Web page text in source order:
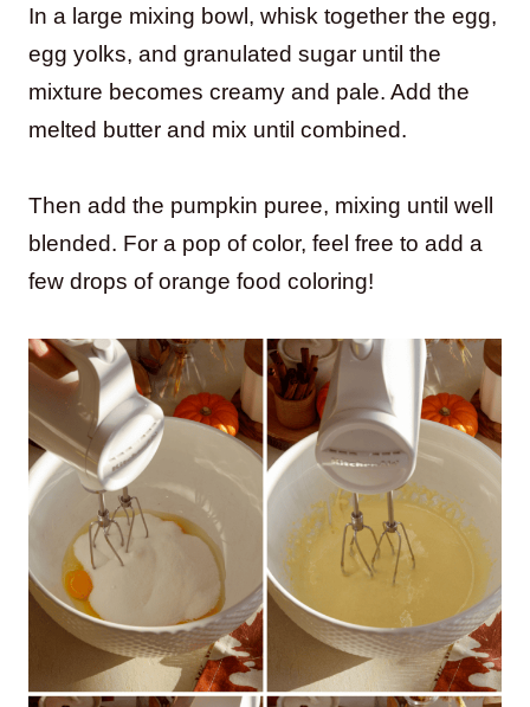
In a large mixing bowl, whisk together the egg,
egg yolks, and granulated sugar until the
mixture becomes creamy and pale. Add the
melted butter and mix until combined.
Then add the pumpkin puree, mixing until well
blended. For a pop of color, feel free to add a
few drops of orange food coloring!